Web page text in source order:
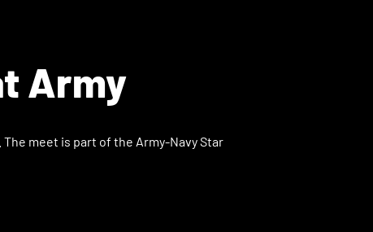
Army
meet is part of the Army-Navy Star